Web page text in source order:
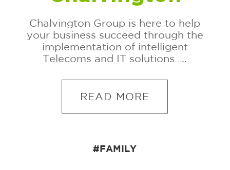
Chalvington Group is here to help
your business succeed through the
implementation of intelligent
Telecoms and IT solutions…..
READ MORE
#FAMILY